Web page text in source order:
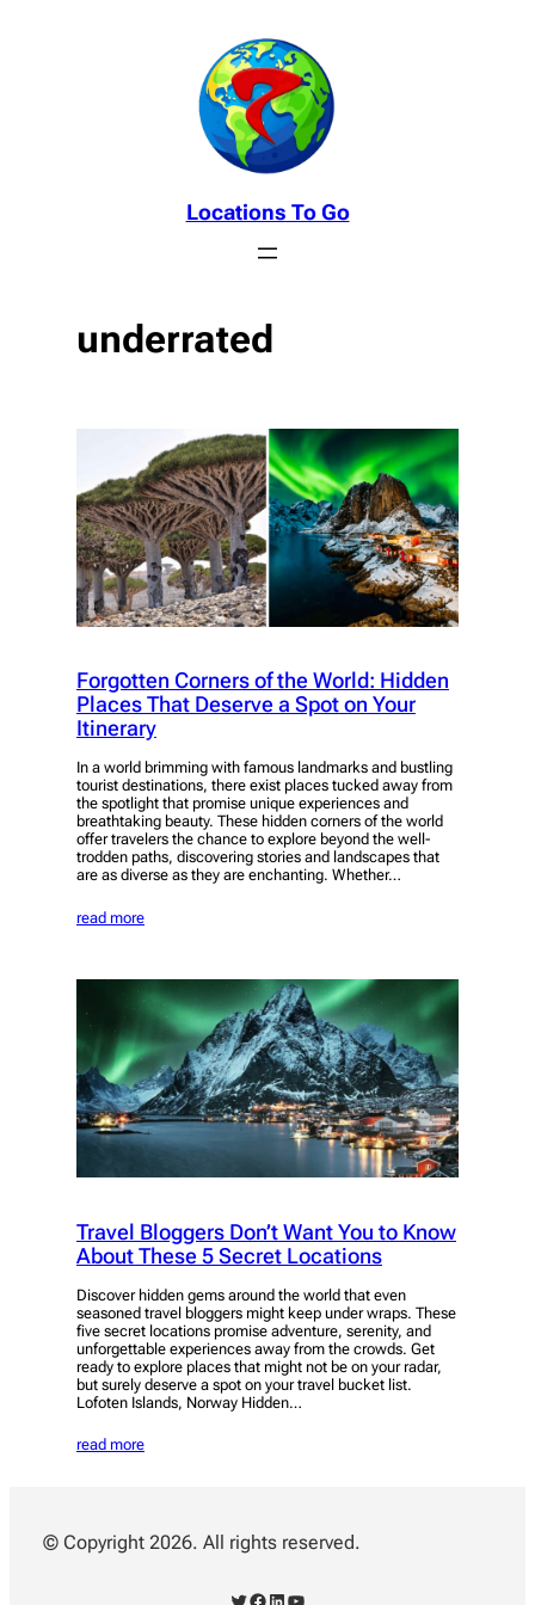
Locations To Go
underrated
Forgotten Corners of the World: Hidden
Places That Deserve a Spot on Your
Itinerary
In a world brimming with famous landmarks and bustling
tourist destinations, there exist places tucked away from
the spotlight that promise unique experiences and
breathtaking beauty. These hidden corners of the world
offer travelers the chance to explore beyond the well-
trodden paths, discovering stories and landscapes that
are as diverse as they are enchanting. Whether…
read more
Travel Bloggers Don’t Want You to Know
About These 5 Secret Locations
Discover hidden gems around the world that even
seasoned travel bloggers might keep under wraps. These
five secret locations promise adventure, serenity, and
unforgettable experiences away from the crowds. Get
ready to explore places that might not be on your radar,
but surely deserve a spot on your travel bucket list.
Lofoten Islands, Norway Hidden…
read more
© Copyright 2026. All rights reserved.
Twitter Facebook LinkedIn YouTube